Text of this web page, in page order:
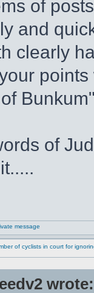
of
and
clearly
of
of cyclists in court for
wrote: